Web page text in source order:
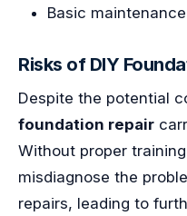
Basic
Risks of DIY
Despite the potential
foundation repair
Without proper
misdiagnose the
repairs, leading to